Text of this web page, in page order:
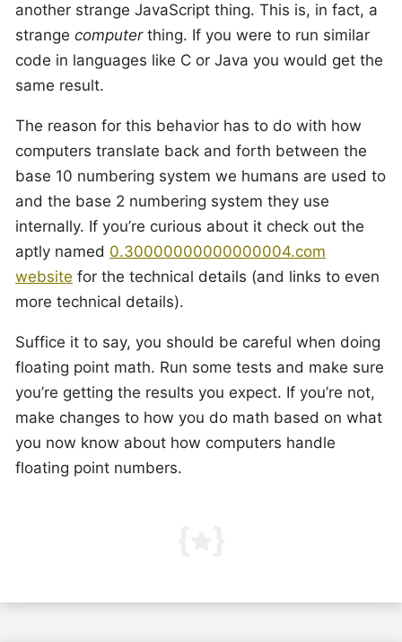
another strange JavaScript thing. This is, in fact, a
strange computerthing. If you were to run similar
code in languages like C or Java you would get the
same result.
The reason for this behavior has to do with how
computers translate back and forth between the
base 10 numbering system we humans are used to
and the base 2 numbering system they use
internally. If you’re curious about it check out the
aptly named 0.30000000000000004.com
website for the technical details (and links to even
more technical details).
Suffice it to say, you should be careful when doing
floating point math. Run some tests and make sure
you’re getting the results you expect. If you’re not,
make changes to how you do math based on what
you now know about how computers handle
floating point numbers.